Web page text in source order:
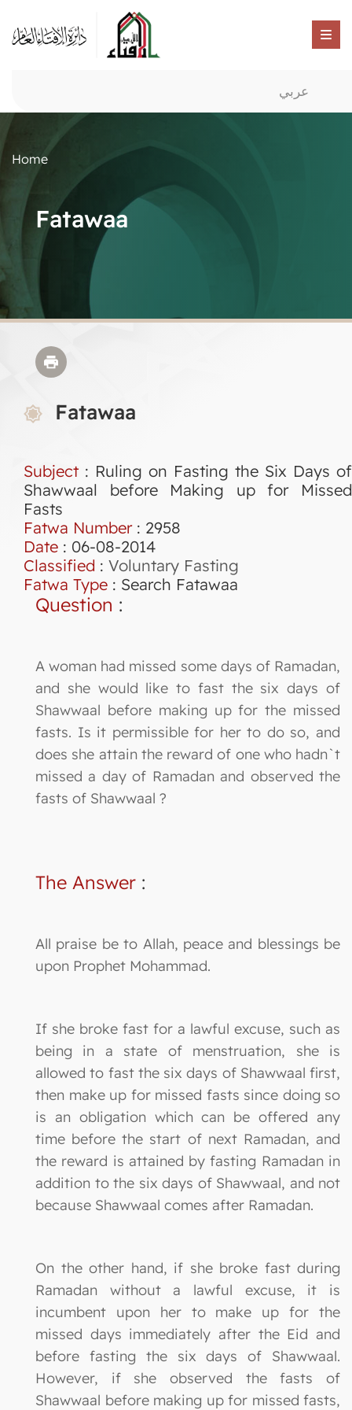
عربي
Home
Fatawaa
Fatawaa
Subject : Ruling on Fasting the Six Days of
Shawwaal before Making up for Missed
Fasts
Fatwa Number: 2958
Date : 06-08-2014
Classified : Voluntary Fasting
Fatwa Type : Search Fatawaa
Question :
A woman had missed some days of Ramadan,
and she would like to fast the six days of
Shawwaal before making up for the missed
fasts. Is it permissible for her to do so, and
does she attain the reward of one who hadn`t
missed a day of Ramadan and observed the
fasts of Shawwaal ?
The Answer :
All praise be to Allah, peace and blessings be
upon Prophet Mohammad.
If she broke fast for a lawful excuse, such as
being in a state of menstruation, she is
allowed to fast the six days of Shawwaal first,
then make up for missed fasts since doing so
is an obligation which can be offered any
time before the start of next Ramadan, and
the reward is attained by fasting Ramadan in
addition to the six days of Shawwaal, and not
because Shawwaal comes after Ramadan.
On the other hand, if she broke fast during
Ramadan without a lawful excuse, it is
incumbent upon her to make up for the
missed days immediately after the Eid and
before fasting the six days of Shawwaal.
However, if she observed the fasts of
Shawwaal before making up for missed fasts,